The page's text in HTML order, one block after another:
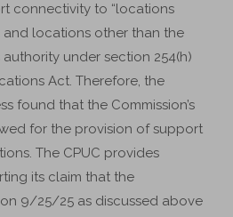
connectivity to “locations
locations other than the
under section 254(h)
Act. Therefore, the
found that the Commission’s
for the provision of support
The CPUC provides
its claim that the
on 9/25/25 as discussed above